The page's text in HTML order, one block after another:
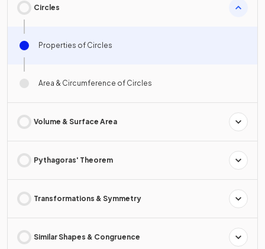
Circles
Properties of Circles
Area & Circumference of Circles
Volume & Surface Area
Pythagoras' Theorem
Transformations & Symmetry
Similar Shapes & Congruence